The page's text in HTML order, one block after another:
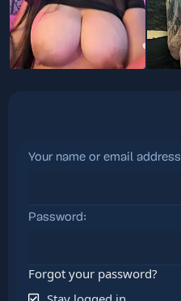
Your name or email address
Password
Forgot your password?